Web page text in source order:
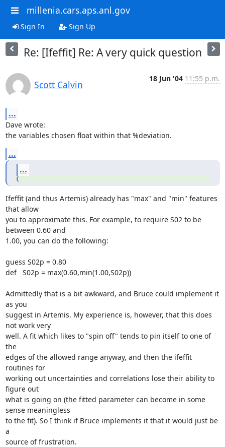
millenia.cars.aps.anl.gov
Sign In Sign Up
Re: [Ifeffit] Re: A very quick question
Scott Calvin
18 Jun '04 11:55 p.m.
...
Dave wrote:
the variables chosen float within that %deviation.
...
...
Ifeffit (and thus Artemis) already has "max" and "min" features
that allow
you to approximate this. For example, to require S02 to be
between 0.60 and
1.00, you can do the following:
guess S02p = 0.80
def   S02p = max(0.60,min(1.00,S02p))
Admittedly that is a bit awkward, and Bruce could implement it
as you
suggest in Artemis. My experience is, however, that this does
not work very
well. A fit which likes to "spin off" tends to pin itself to one of
the
edges of the allowed range anyway, and then the ifeffit
routines for
working out uncertainties and correlations lose their ability to
figure out
what is going on (the fitted parameter can become in some
sense meaningless
to the fit). So I think if Bruce implements it that it would just be
a
source of frustration.